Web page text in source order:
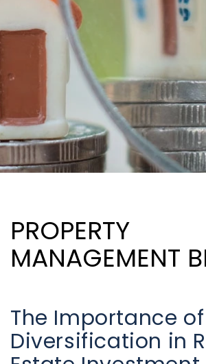
PROPERTY
MANAGEMENT
The Importance of
Diversification in